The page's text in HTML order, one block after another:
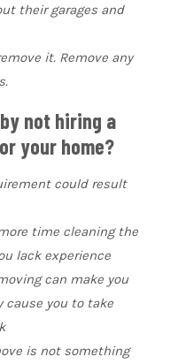
their garages and
it. Remove any
not hiring a
your home?
could result
time cleaning the
lack experience
can make you
cause you to take
is not something